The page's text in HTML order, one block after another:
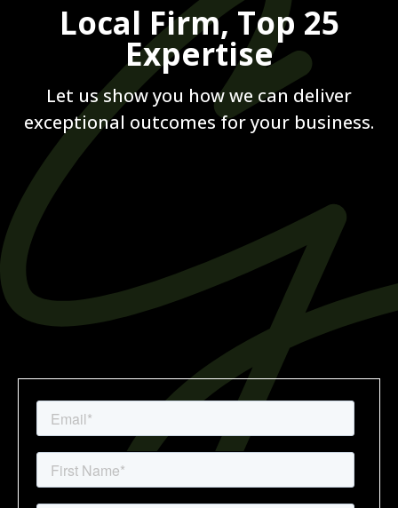
Local Firm, Top 25
Expertise
Let us show you how we can deliver
exceptional outcomes for your business.